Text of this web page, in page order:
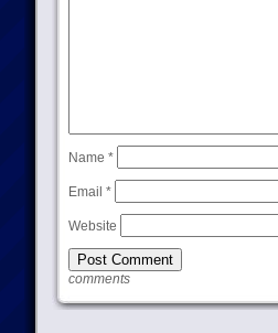
Name *
Email *
Website
comments